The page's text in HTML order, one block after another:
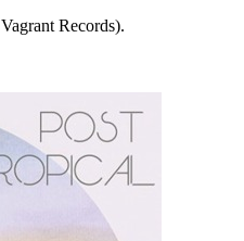
Records).